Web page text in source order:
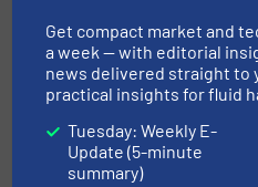
Commercial Industrial Supply
ControlAir Inc.
CONVAL
Get compact market and
a week — with editorial
news delivered straight to
practical insights for fluid
Tuesday: Weekly E-
Update (5-minute
summary)